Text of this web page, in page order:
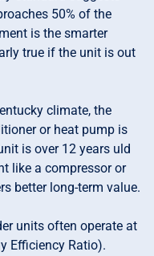
50% of the
is the smarter
true if the unit is out
climate, the
or heat pump is
is over 12 years uld
like a compressor or
better long-term value.
units often operate at
Efficiency Ratio).